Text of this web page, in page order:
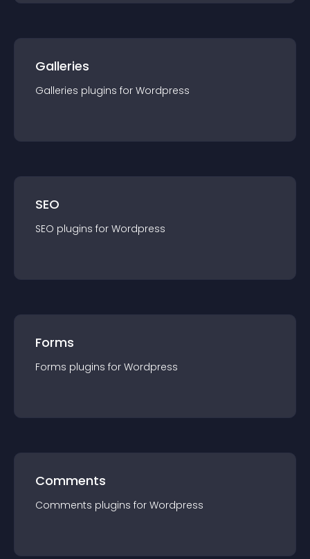
Galleries
Galleries plugins for Wordpress
SEO
SEO plugins for Wordpress
Forms
Forms plugins for Wordpress
Comments
Comments plugins for Wordpress